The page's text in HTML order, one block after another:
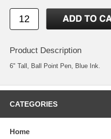
Product Description
6" Tall, Ball Point Pen, Blue Ink.
CATEGORIES
Home